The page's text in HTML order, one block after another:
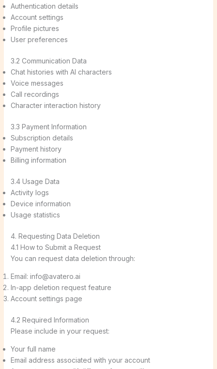
Authentication details
Account settings
Profile pictures
User preferences
3.2 Communication Data
Chat histories with AI characters
Voice messages
Call recordings
Character interaction history
3.3 Payment Information
Subscription details
Payment history
Billing information
3.4 Usage Data
Activity logs
Device information
Usage statistics
4. Requesting Data Deletion
4.1 How to Submit a Request
You can request data deletion through:
Email: info@avatero.ai
In-app deletion request feature
Account settings page
4.2 Required Information
Please include in your request:
Your full name
Email address associated with your account